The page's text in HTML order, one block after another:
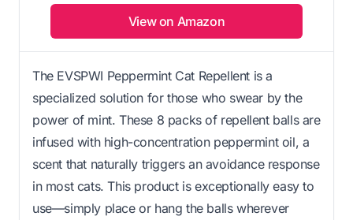
View on Amazon
The EVSPWI Peppermint Cat Repellent is a
specialized solution for those who swear by the
power of mint. These 8 packs of repellent balls are
infused with high-concentration peppermint oil, a
scent that naturally triggers an avoidance response
in most cats. This product is exceptionally easy to
use—simply place or hang the balls wherever